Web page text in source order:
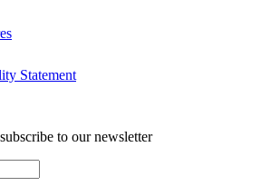
Statement
to our newsletter